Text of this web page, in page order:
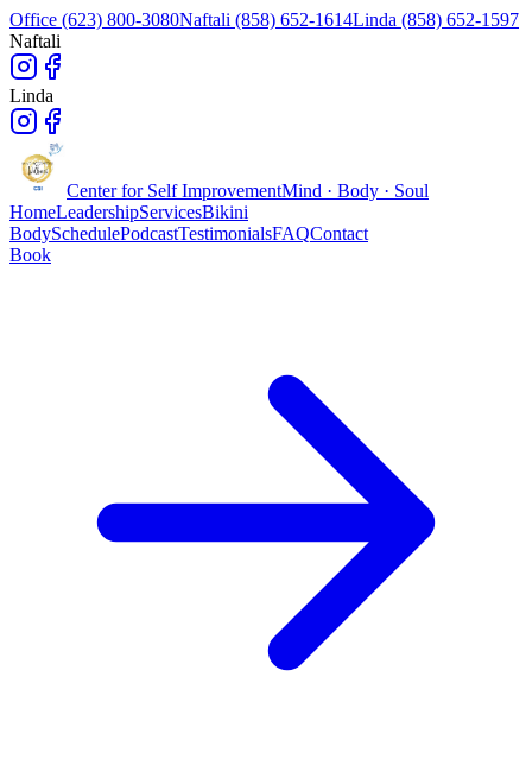
Office (623) 800-3080Naftali (858) 652-1614Linda (858) 652-1597
Naftali
Linda
Center for Self ImprovementMind · Body · Soul
HomeLeadershipServicesBikini
BodySchedulePodcastTestimonialsFAQContact
Book